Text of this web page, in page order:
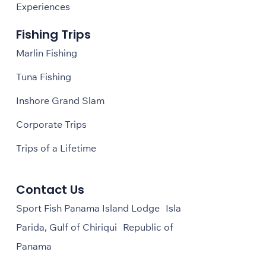
Experiences
Fishing Trips
Marlin Fishing
Tuna Fishing
Inshore Grand Slam
Corporate Trips
Trips of a Lifetime
Contact Us
Sport Fish Panama Island Lodge Isla
Parida, Gulf of Chiriqui Republic of
Panama